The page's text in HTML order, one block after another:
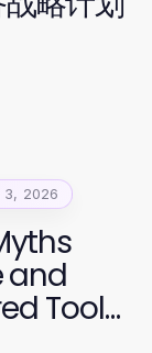
3, 2026
and
Tools